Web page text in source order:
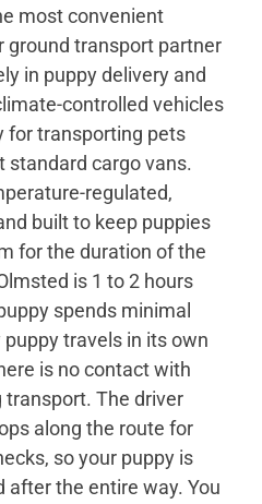
most convenient
ground transport partner
in puppy delivery and
controlled vehicles
for transporting pets
standard cargo vans.
regulated,
built to keep puppies
for the duration of the
is 1 to 2 hours
spends minimal
travels in its own
is no contact with
The driver
along the route for
so your puppy is
after the entire way. You